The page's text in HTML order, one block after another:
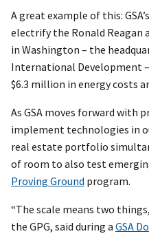
A great example of this:
electrify the Ronald Reagan
in Washington – the
International Development
$6.3 million in energy costs
As GSA moves forward with
implement technologies in
real estate portfolio
of room to also test
Proving Ground program.
“The scale means two
the GPG, said during a GSA